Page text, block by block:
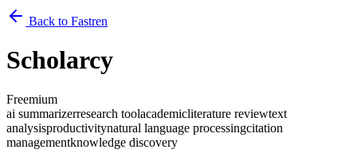
Back to Fastren
Scholarcy
Freemium
ai summarizerresearch toolacademicliterature reviewtext
analysisproductivitynatural language processingcitation
managementknowledge discovery